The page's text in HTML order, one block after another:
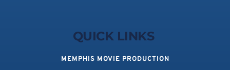
QUICK LINKS
MEMPHIS MOVIE PRODUCTION